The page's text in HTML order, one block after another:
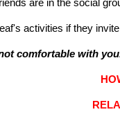
are in the social
activities if they
comfortable with